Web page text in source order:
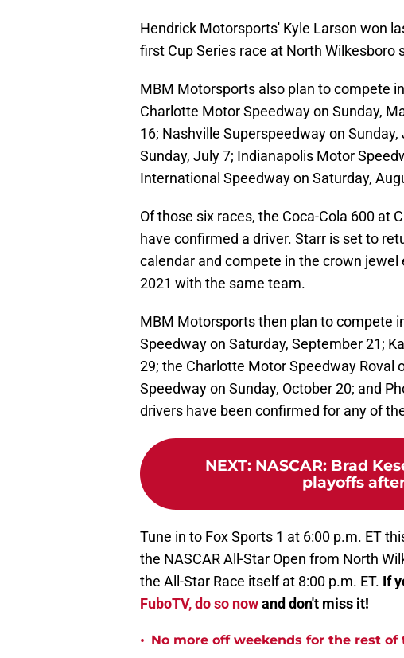
Hendrick Motorsports' Kyle Larson won
first Cup Series race at North Wilkesboro
MBM Motorsports also plan to compete
Charlotte Motor Speedway on Sunday,
16; Nashville Superspeedway on
Sunday, July 7; Indianapolis Motor
International Speedway on Saturday,
Of those six races, the Coca-Cola 600 at
have confirmed a driver. Starr is set to
calendar and compete in the crown
2021 with the same team.
MBM Motorsports then plan to compete
Speedway on Saturday, September 21;
29; the Charlotte Motor Speedway Roval
Speedway on Sunday, October 20; and
drivers have been confirmed for any of
NEXT: NASCAR: Brad
playoffs
Tune in to Fox Sports 1 at 6:00 p.m. ET
the NASCAR All-Star Open from North
the All-Star Race itself at 8:00 p.m. ET. If
FuboTV, do so nowand don't miss it!
• No more off weekends for the rest of